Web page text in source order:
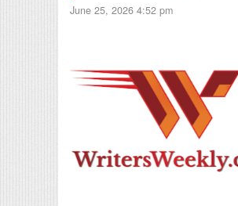
June 25, 2026 4:52 pm